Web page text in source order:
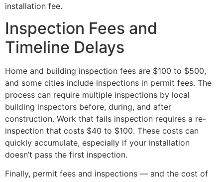
installation fee.
Inspection Fees and
Timeline Delays
Home and building inspection fees are $100 to $500,
and some cities include inspections in permit fees. The
process can require multiple inspections by local
building inspectors before, during, and after
construction. Work that fails inspection requires a re-
inspection that costs $40 to $100. These costs can
quickly accumulate, especially if your installation
doesn’t pass the first inspection.
Finally, permit fees and inspections — and the cost of